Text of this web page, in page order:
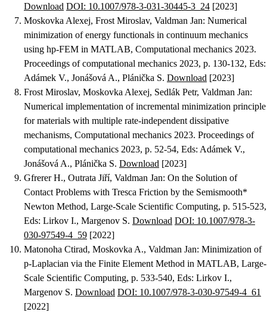
Download DOI: 10.1007/978-3-031-30445-3_24 [2023]
Moskovka Alexej, Frost Miroslav, Valdman Jan: Numerical
minimization of energy functionals in continuum mechanics
using hp-FEM in MATLAB, Computational mechanics 2023.
Proceedings of computational mechanics 2023, p. 130-132, Eds:
Adámek V., Jonášová A., Plánička S. Download [2023]
Frost Miroslav, Moskovka Alexej, Sedlák Petr, Valdman Jan:
Numerical implementation of incremental minimization principle
for materials with multiple rate-independent dissipative
mechanisms, Computational mechanics 2023. Proceedings of
computational mechanics 2023, p. 52-54, Eds: Adámek V.,
Jonášová A., Plánička S. Download [2023]
Gfrerer H., Outrata Jiří, Valdman Jan: On the Solution of
Contact Problems with Tresca Friction by the Semismooth*
Newton Method, Large-Scale Scientific Computing, p. 515-523,
Eds: Lirkov I., Margenov S. Download DOI: 10.1007/978-3-
030-97549-4_59 [2022]
Matonoha Ctirad, Moskovka A., Valdman Jan: Minimization of
p-Laplacian via the Finite Element Method in MATLAB, Large-
Scale Scientific Computing, p. 533-540, Eds: Lirkov I.,
Margenov S. Download DOI: 10.1007/978-3-030-97549-4_61
[2022]